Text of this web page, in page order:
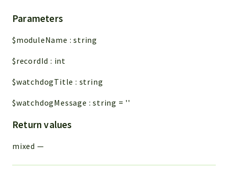
Importers
API
UIType
Parameters
$moduleName :string
$recordId : int
$watchdogTitle : string
$watchdogMessage :string = ''
Return values
mixed —